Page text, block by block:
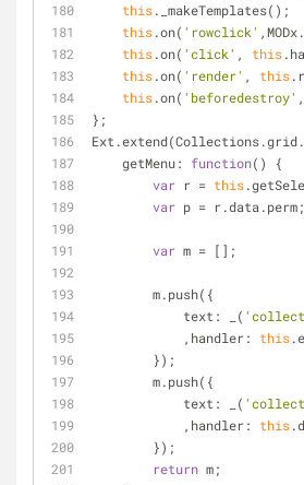
this._makeTemplates();
this.on( 'rowclick'
this.on( 'click' , this
this.on( 'render' , this
this.on( 'beforedestroy' ,
};
getMenu: function( )
{
var r = this
var p = r.data.perm;
var m = [];
        m.push({
text : _(
            ,
handler: this
        });
        m.push({
text : _(
            ,
handler: this
        });
return m;